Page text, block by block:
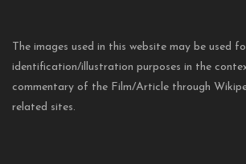
The images used in this website may be used
identification/illustration purposes in the
commentary of the Film/Article through
related sites.